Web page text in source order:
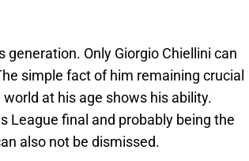
Only Giorgio Chiellini can
simple fact of him remaining crucial
at his age shows his ability.
League final and probably being the
also not be dismissed.